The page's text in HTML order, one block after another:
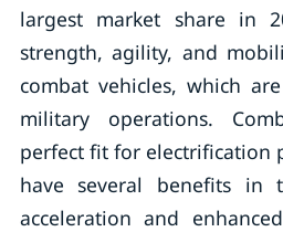
largest market share in
strength, agility, and
combat vehicles, which
military operations.
perfect fit for electrification
have several benefits in
acceleration and